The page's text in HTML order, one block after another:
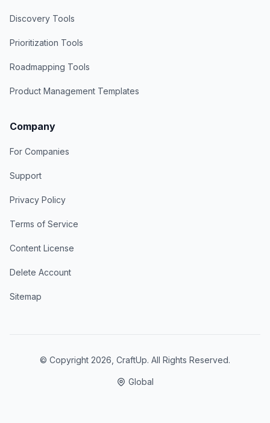
Discovery Tools
Prioritization Tools
Roadmapping Tools
Product Management Templates
Company
For Companies
Support
Privacy Policy
Terms of Service
Content License
Delete Account
Sitemap
© Copyright 2026 , CraftUp. All Rights Reserved.
Global